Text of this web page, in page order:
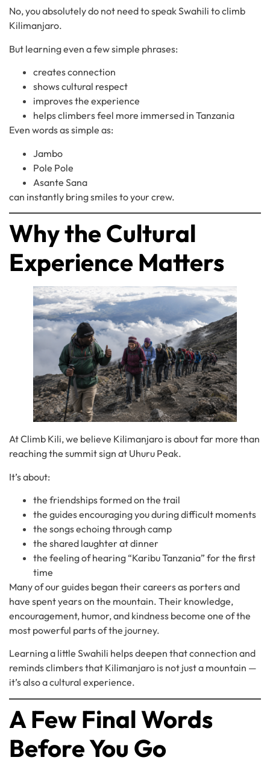
No, you absolutely do not need to speak Swahili to climb
Kilimanjaro.
But learning even a few simple phrases:
creates connection
shows cultural respect
improves the experience
helps climbers feel more immersed in Tanzania
Even words as simple as:
Jambo
Pole Pole
Asante Sana
can instantly bring smiles to your crew.
Why the Cultural
Experience Matters
At Climb Kili, we believe Kilimanjaro is about far more than
reaching the summit sign at Uhuru Peak.
It’s about:
the friendships formed on the trail
the guides encouraging you during difficult moments
the songs echoing through camp
the shared laughter at dinner
the feeling of hearing “Karibu Tanzania” for the first
time
Many of our guides began their careers as porters and
have spent years on the mountain. Their knowledge,
encouragement, humor, and kindness become one of the
most powerful parts of the journey.
Learning a little Swahili helps deepen that connection and
reminds climbers that Kilimanjaro is not just a mountain —
it’s also a cultural experience.
A Few Final Words
Before You Go